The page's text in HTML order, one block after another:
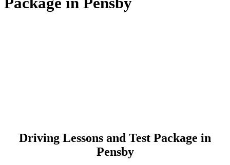
Driving Lessons and Test Package in
Pensby